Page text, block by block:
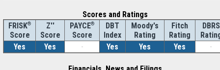
Scores and Ratings
FRISK®
Score
Z''
Score
PAYCE®
Score
DBT
Index
Moody's
Rating
Fitch
Rating
DBRS
Yes
Yes - Yes Yes Yes -